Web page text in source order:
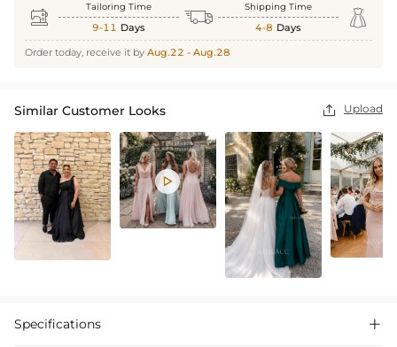
 Tailoring Time
9-11 Days  Shipping Time
4-8 Days 
Order today, receive it by Aug.22 - Aug.28
Similar Customer Looks  Upload

Specifications 